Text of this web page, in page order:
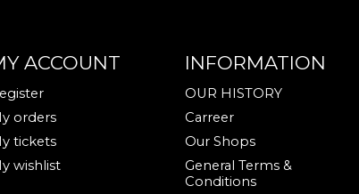
ACCOUNT
orders
tickets
wishlist
INFORMATION
OUR HISTORY
Carreer
Our Shops
General Terms &
Conditions